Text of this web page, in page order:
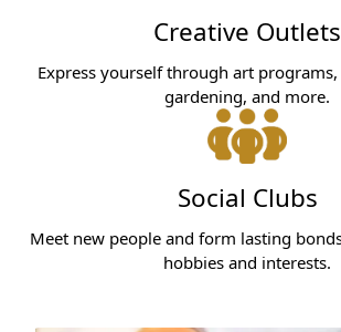
Creative Outlets
Express yourself through art
gardening, and more.
Social Clubs
Meet new people and form lasting
hobbies and interests.